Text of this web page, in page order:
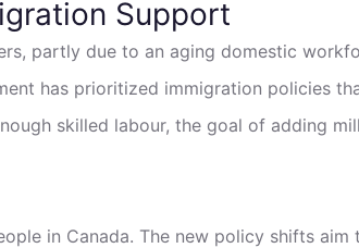
Support
partly due to an aging domestic
has prioritized immigration policies
skilled labour, the goal of adding
in Canada. The new policy shifts